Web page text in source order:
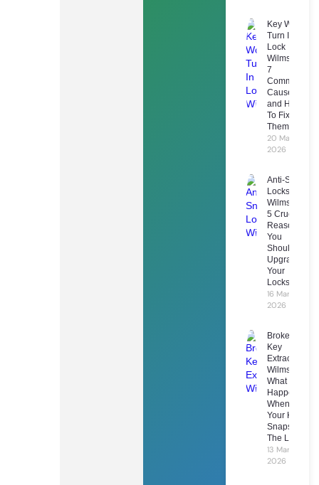
Key Won’t
Turn In
Lock
Wilmslow:
7
Common
Causes
and How
To Fix
Them
20 March
2026
Anti-Snap
Locks
Wilmslow:
5 Crucial
Reasons
You
Should
Upgrade
Your
Locks
16 March
2026
Broken
Key
Extraction
Wilmslow:
What
Happens
When
Your Key
Snaps In
The Lock
13 March
2026